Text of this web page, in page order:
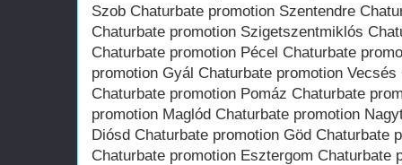
Szob Chaturbate promotion Szentendre
Chaturbate promotion Szigetszentmiklós
Chaturbate promotion Pécel Chaturbate
promotion Gyál Chaturbate promotion
Chaturbate promotion Pomáz Chaturbate
promotion Maglód Chaturbate promotion
Diósd Chaturbate promotion Göd Chaturbate
Chaturbate promotion Esztergom Chaturbate